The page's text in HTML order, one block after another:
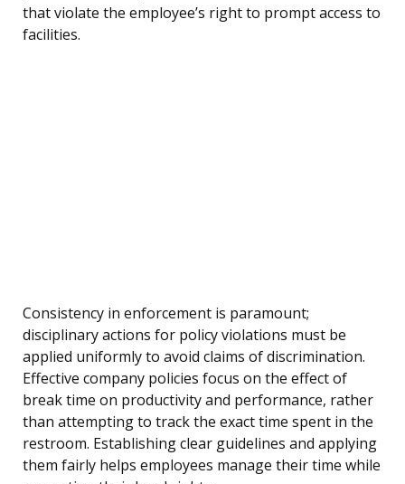
that violate the employee’s right to prompt access to
facilities.
Consistency in enforcement is paramount;
disciplinary actions for policy violations must be
applied uniformly to avoid claims of discrimination.
Effective company policies focus on the effect of
break time on productivity and performance, rather
than attempting to track the exact time spent in the
restroom. Establishing clear guidelines and applying
them fairly helps employees manage their time while